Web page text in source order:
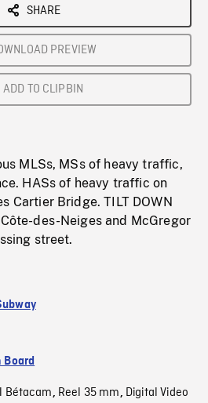
SHARE
PREVIEW
ADD TO CLIPBIN
MLSs, MSs of heavy traffic,
HASs of heavy traffic on
Cartier Bridge. TILT DOWN
des-Neiges and McGregor
street.
Board
Bétacam, Reel 35 mm, Digital Video